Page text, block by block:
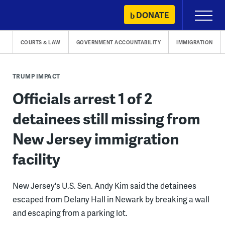
content
DONATE
Primary
Menu
COURTS & LAW GOVERNMENT ACCOUNTABILITY IMMIGRATION
TRUMP IMPACT
Officials arrest 1 of 2
detainees still missing from
New Jersey immigration
facility
New Jersey's U.S. Sen. Andy Kim said the detainees
escaped from Delany Hall in Newark by breaking a wall
and escaping from a parking lot.